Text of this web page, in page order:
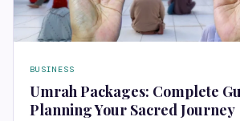
BUSINESS
Umrah Packages: Complete
Planning Your Sacred Journey